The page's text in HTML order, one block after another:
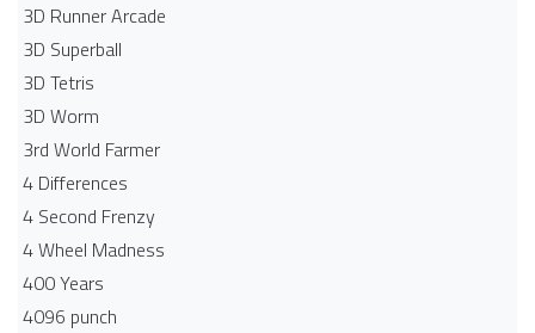
3D Runner Arcade
3D Superball
3D Tetris
3D Worm
3rd World Farmer
4 Differences
4 Second Frenzy
4 Wheel Madness
400 Years
4096 punch